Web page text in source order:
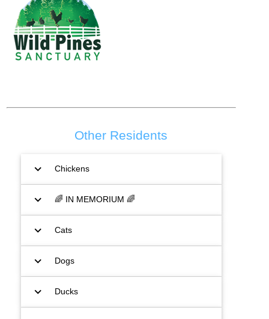
Other Residents
expand_more Chickens
expand_more 🌈 IN MEMORIUM 🌈
expand_more Cats
expand_more Dogs
expand_more Ducks